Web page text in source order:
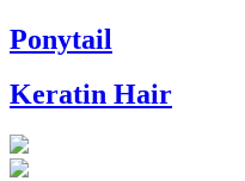
Ponytail
Keratin Hair